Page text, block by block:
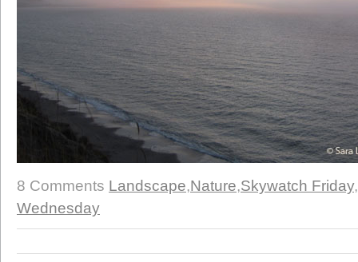
8 Comments Landscape,Nature,Skywatch Friday,
Wednesday